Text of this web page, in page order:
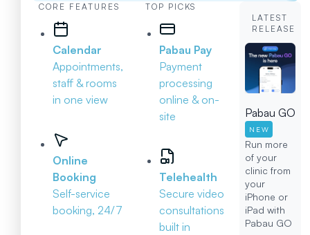
CORE FEATURES
Calendar
Appointments,
staff & rooms
in one view
Online
Booking
Self-service
booking, 24/7
TOP PICKS
Pabau Pay
Payment
processing
online & on-
site
Telehealth
Secure video
consultations
built in
LATEST
RELEASE
Pabau GO
NEW
Run more
of your
clinic from
your
iPhone or
iPad with
Pabau GO